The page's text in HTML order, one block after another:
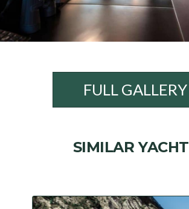
FULL GALLERY
SIMILAR